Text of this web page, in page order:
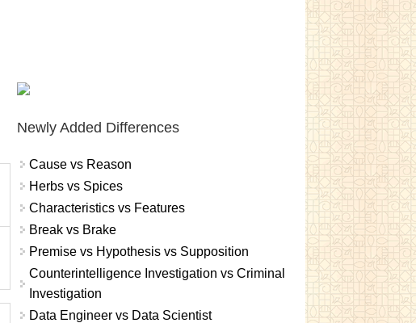
Newly Added Differences
Cause vs Reason
Herbs vs Spices
Characteristics vs Features
Break vs Brake
Premise vs Hypothesis vs Supposition
Counterintelligence Investigation vs Criminal
Investigation
Data Engineer vs Data Scientist